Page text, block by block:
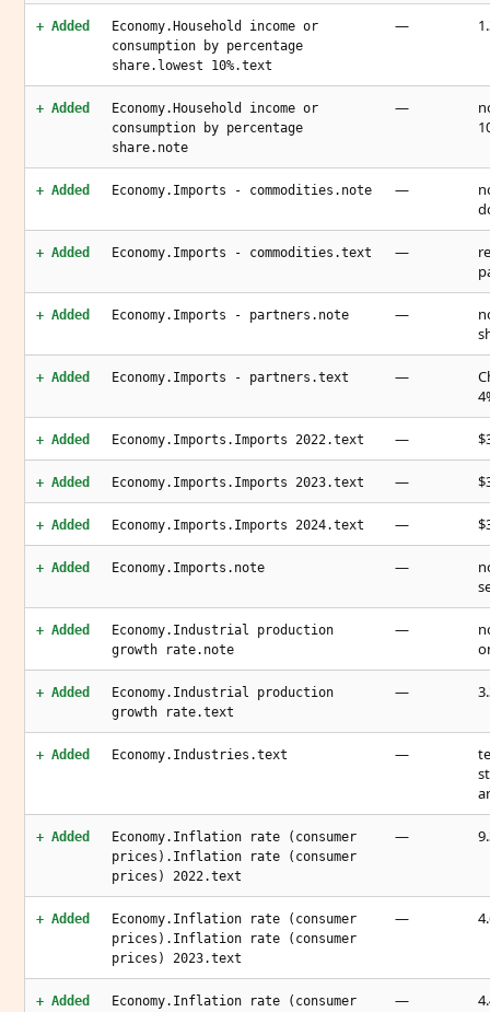
+ Added
Economy.Household income or
consumption by percentage
share.lowest 10%.text
—
+ Added
Economy.Household income or
consumption by percentage
share.note
—
+ Added Economy.Imports - commodities.note —
+ Added Economy.Imports - commodities.text —
+ Added Economy.Imports - partners.note —
+ Added Economy.Imports - partners.text —
+ Added Economy.Imports.Imports 2022.text —
+ Added Economy.Imports.Imports 2023.text —
+ Added Economy.Imports.Imports 2024.text —
+ Added Economy.Imports.note —
+ Added
Economy.Industrial production
growth rate.note
—
+ Added
Economy.Industrial production
growth rate.text
—
+ Added Economy.Industries.text —
+ Added
Economy.Inflation rate (consumer
prices).Inflation rate (consumer
prices) 2022.text
—
+ Added
Economy.Inflation rate (consumer
prices).Inflation rate (consumer
prices) 2023.text
—
+ Added
Economy.Inflation rate (consumer
—